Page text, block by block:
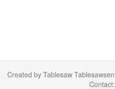
Created by Tablesaw Tablesawsen
Contact: